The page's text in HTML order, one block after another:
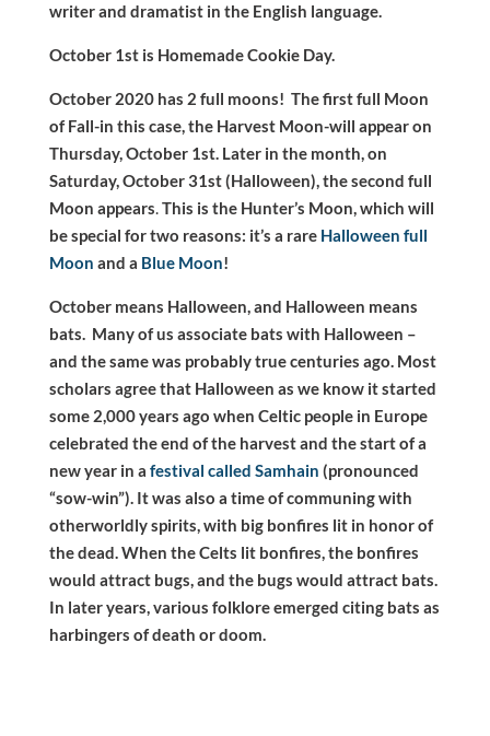
writer and dramatist in the English language.
October 1st is Homemade Cookie Day.
October 2020 has 2 full moons! The first full Moon
of Fall-in this case, the Harvest Moon-will appear on
Thursday, October 1st. Later in the month, on
Saturday, October 31st (Halloween), the second full
Moon appears.This is the Hunter’s Moon, which will
be special for two reasons: it’s a rare Halloween full
Moon and a Blue Moon!
October means Halloween, and Halloween means
bats. Many of us associate bats with Halloween –
and the same was probably true centuries ago. Most
scholars agree that Halloween as we know it started
some 2,000 years ago when Celtic people in Europe
celebrated the end of the harvest and the start of a
new year in a festival called Samhain (pronounced
“sow-win”). It was also a time of communing with
otherworldly spirits, with big bonfires lit in honor of
the dead. When the Celts lit bonfires, the bonfires
would attract bugs, and the bugs would attract bats.
In later years, various folklore emerged citing bats as
harbingers of death or doom.